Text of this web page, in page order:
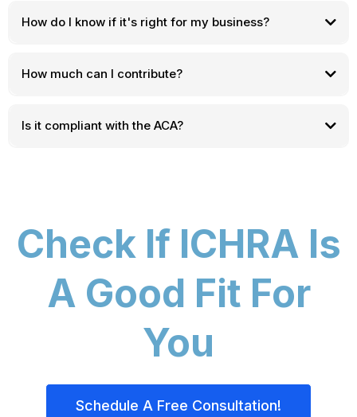
How do I know if it's right for my business?
How much can I contribute?
Is it compliant with the ACA?
Check If ICHRA Is
A Good Fit For
You
Schedule A Free Consultation!